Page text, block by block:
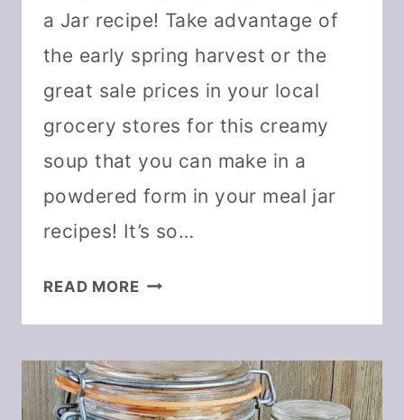
a Jar recipe! Take advantage of
the early spring harvest or the
great sale prices in your local
grocery stores for this creamy
soup that you can make in a
powdered form in your meal jar
recipes! It’s so…
READ MORECREAMY
IN
A